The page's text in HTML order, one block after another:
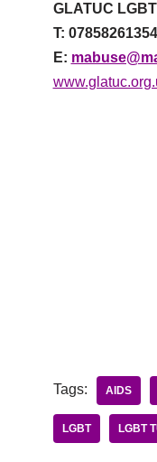
GLATUC
T: 07858261354
E:
Tags: AIDS
LGBT LGBT